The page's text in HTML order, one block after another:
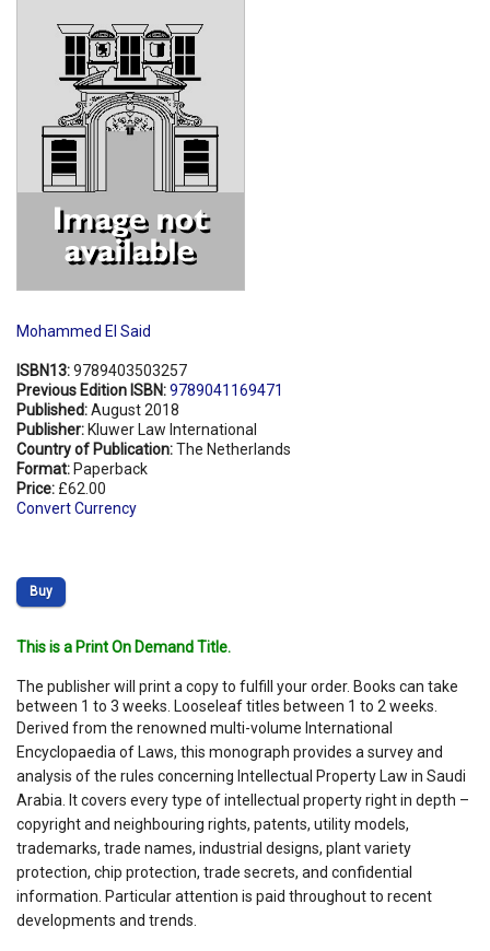
Shopping Basket
Mohammed El Said
ISBN13:9789403503257
Previous Edition ISBN:9789041169471
Published:August 2018
Publisher: Kluwer Law International
Country of Publication:The Netherlands
Format: Paperback
Price: £62.00
Convert Currency
Buy
This is a Print On Demand Title.
The publisher will print a copy to fulfill your order. Books can take
between 1 to 3 weeks. Looseleaf titles between 1 to 2 weeks.
Derived from the renowned multi-volume International
Encyclopaedia of Laws, this monograph provides a survey and
analysis of the rules concerning Intellectual Property Law in Saudi
Arabia. It covers every type of intellectual property right in depth –
copyright and neighbouring rights, patents, utility models,
trademarks, trade names, industrial designs, plant variety
protection, chip protection, trade secrets, and confidential
information. Particular attention is paid throughout to recent
developments and trends.